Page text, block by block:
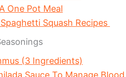
One Pot Meal
Squash Recipes
(3 Ingredients)
Sauce To Manage